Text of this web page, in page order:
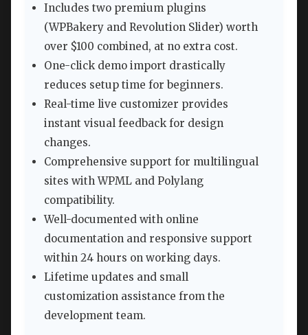
Includes two premium plugins
(WPBakery and Revolution Slider) worth
over $100 combined, at no extra cost.
One-click demo import drastically
reduces setup time for beginners.
Real-time live customizer provides
instant visual feedback for design
changes.
Comprehensive support for multilingual
sites with WPML and Polylang
compatibility.
Well-documented with online
documentation and responsive support
within 24 hours on working days.
Lifetime updates and small
customization assistance from the
development team.